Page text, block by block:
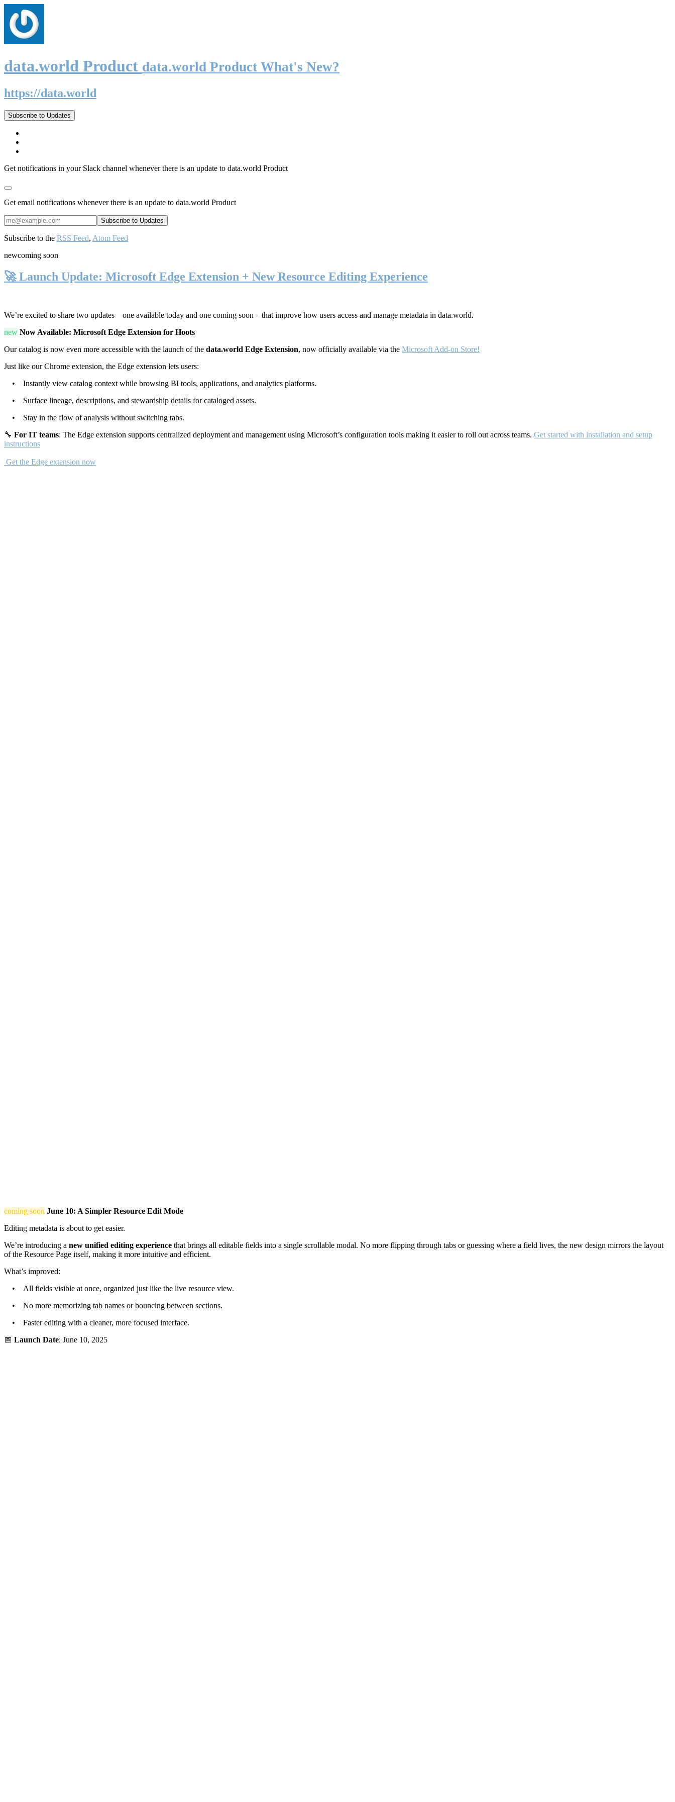
data.world Product data.world Product What's New?
https://data.world
Subscribe to Updates
Get notifications in your Slack channel whenever there is an update to data.world Product
Get email notifications whenever there is an update to data.world Product
Subscribe to the RSS Feed, Atom Feed
newcoming soon
🚀 Launch Update: Microsoft Edge Extension + New Resource Editing Experience
We’re excited to share two updates – one available today and one coming soon – that improve how users access and manage metadata in data.world.
new Now Available: Microsoft Edge Extension for Hoots
Our catalog is now even more accessible with the launch of the data.world Edge Extension, now officially available via the Microsoft Add-on Store!
Just like our Chrome extension, the Edge extension lets users:
• Instantly view catalog context while browsing BI tools, applications, and analytics platforms.
• Surface lineage, descriptions, and stewardship details for cataloged assets.
• Stay in the flow of analysis without switching tabs.
🔧 For IT teams: The Edge extension supports centralized deployment and management using Microsoft’s configuration tools making it easier to roll out across teams. Get started with installation and setup
instructions
Get the Edge extension now
coming soon June 10: A Simpler Resource Edit Mode
Editing metadata is about to get easier.
We’re introducing a new unified editing experience that brings all editable fields into a single scrollable modal. No more flipping through tabs or guessing where a field lives, the new design mirrors the layout
of the Resource Page itself, making it more intuitive and efficient.
What’s improved:
• All fields visible at once, organized just like the live resource view.
• No more memorizing tab names or bouncing between sections.
• Faster editing with a cleaner, more focused interface.
📅 Launch Date: June 10, 2025